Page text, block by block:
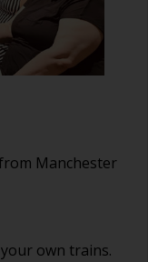
Manchester
own trains.